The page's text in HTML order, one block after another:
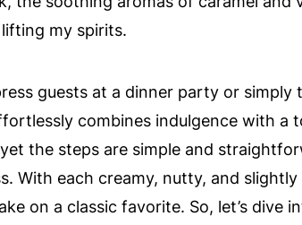
my spirits.
guests at a dinner party or simply
combines indulgence with a
the steps are simple and
With each creamy, nutty, and slightly
on a classic favorite. So, let’s dive